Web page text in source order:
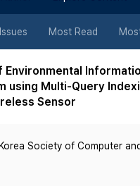
Most Read
Environmental
using Multi-Query
Sensor
Society of Computer and